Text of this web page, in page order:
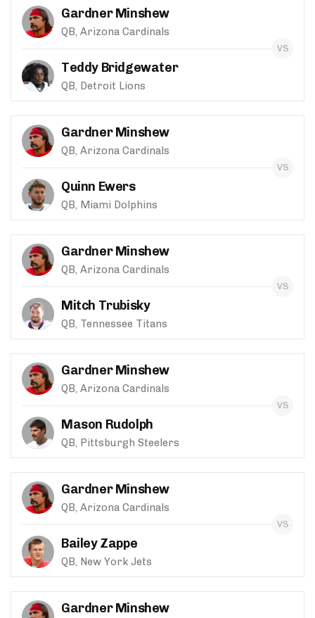
Gardner Minshew
QB, Arizona Cardinals
Teddy Bridgewater
QB, Detroit Lions
Gardner Minshew
QB, Arizona Cardinals
Quinn Ewers
QB, Miami Dolphins
Gardner Minshew
QB, Arizona Cardinals
Mitch Trubisky
QB, Tennessee Titans
Gardner Minshew
QB, Arizona Cardinals
Mason Rudolph
QB, Pittsburgh Steelers
Gardner Minshew
QB, Arizona Cardinals
Bailey Zappe
QB, New York Jets
Gardner Minshew